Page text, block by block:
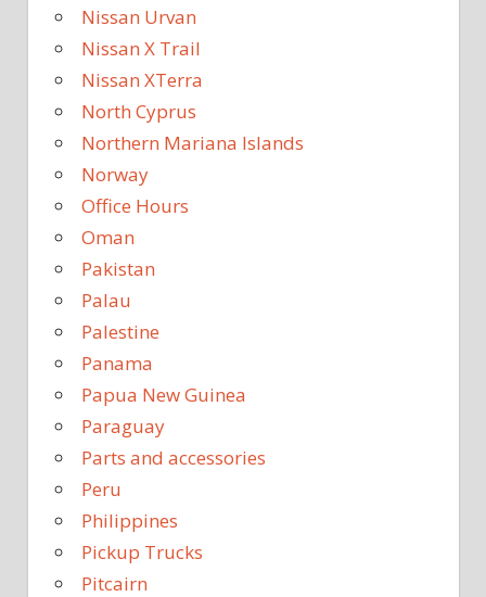
Nissan Urvan
Nissan X Trail
Nissan XTerra
North Cyprus
Northern Mariana Islands
Norway
Office Hours
Oman
Pakistan
Palau
Palestine
Panama
Papua New Guinea
Paraguay
Parts and accessories
Peru
Philippines
Pickup Trucks
Pitcairn